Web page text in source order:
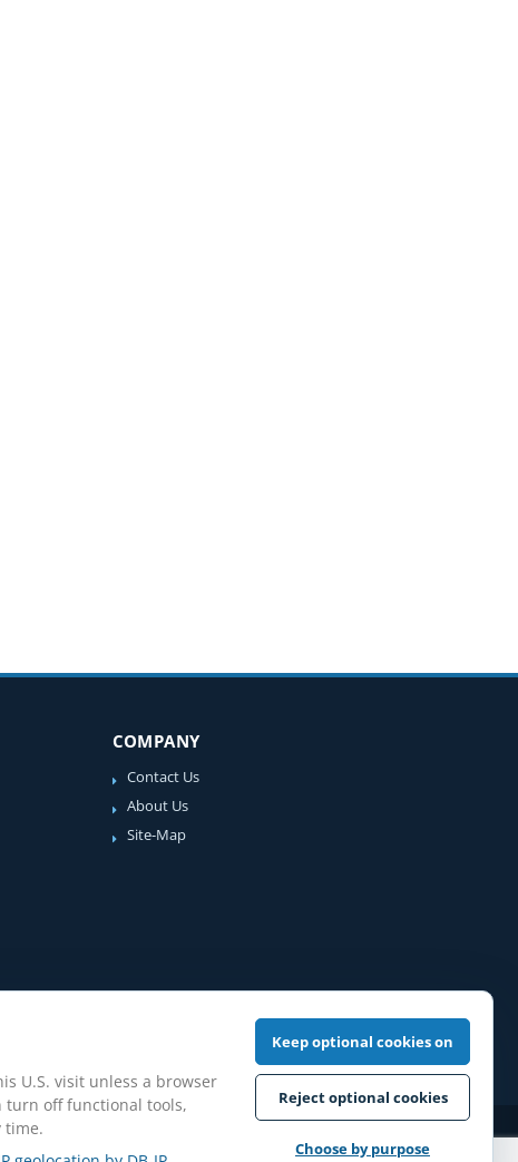
COMPANY
Contact Us
About Us
Site-Map
Guidelines
U.S. visit unless a browser
turn off functional tools,
time.
Keep optional cookies on
Reject optional cookies
Choose by purpose